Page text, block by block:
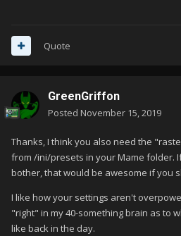
Quote
GreenGriffon
Posted November 15, 2019
Thanks, I think you also need the
from /ini/presets in your Mame folder.
bother, that would be awesome if you
I like how your settings aren't
"right" in my 40-something brain as to
like back in the day.